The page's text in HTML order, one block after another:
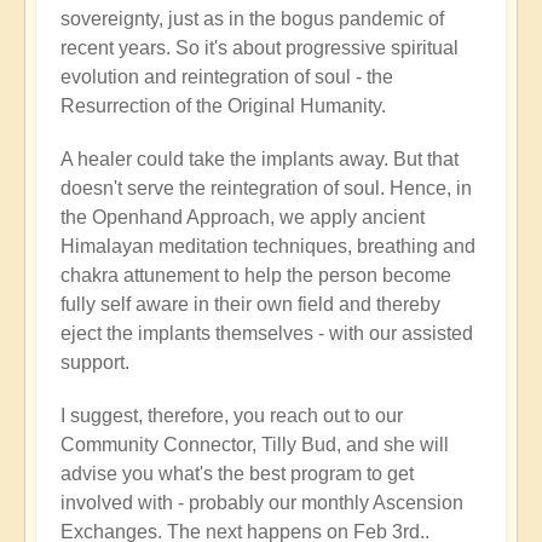
sovereignty, just as in the bogus pandemic of
recent years. So it's about progressive spiritual
evolution and reintegration of soul - the
Resurrection of the Original Humanity.
A healer could take the implants away. But that
doesn't serve the reintegration of soul. Hence, in
the Openhand Approach, we apply ancient
Himalayan meditation techniques, breathing and
chakra attunement to help the person become
fully self aware in their own field and thereby
eject the implants themselves - with our assisted
support.
I suggest, therefore, you reach out to our
Community Connector, Tilly Bud, and she will
advise you what's the best program to get
involved with - probably our monthly Ascension
Exchanges. The next happens on Feb 3rd..